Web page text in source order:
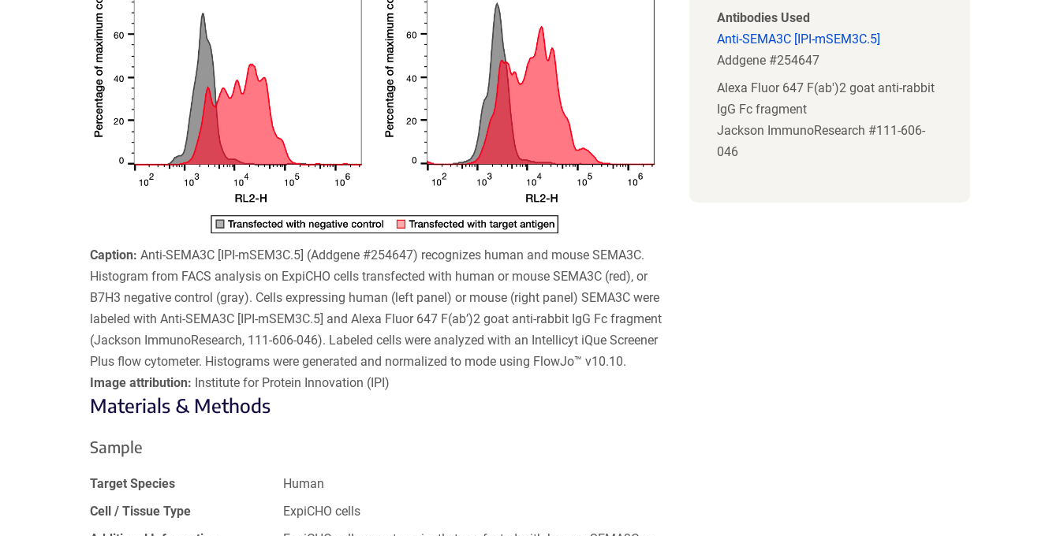
Caption: Anti-SEMA3C [IPI-mSEM3C.5] (Addgene #254647) recognizes human and mouse SEMA3C.
Histogram from FACS analysis on ExpiCHO cells transfected with human or mouse SEMA3C (red), or
B7H3 negative control (gray). Cells expressing human (left panel) or mouse (right panel) SEMA3C were
labeled with Anti-SEMA3C [IPI-mSEM3C.5] and Alexa Fluor 647 F(ab’)2 goat anti-rabbit IgG Fc fragment
(Jackson ImmunoResearch, 111-606-046). Labeled cells were analyzed with an Intellicyt iQue Screener
Plus flow cytometer. Histograms were generated and normalized to mode using FlowJo™ v10.10.
Image attribution: Institute for Protein Innovation (IPI)
Antibodies Used
Anti-SEMA3C [IPI-mSEM3C.5]
Addgene #254647
Alexa Fluor 647 F(ab')2 goat anti-rabbit
IgG Fc fragment
Jackson ImmunoResearch #111-606-
046
Materials & Methods
Sample
Target Species
Human
Cell / Tissue Type
ExpiCHO cells